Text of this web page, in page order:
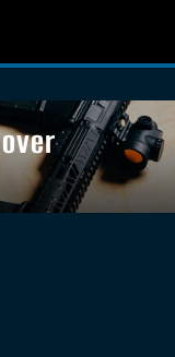
ALL FIREARMS